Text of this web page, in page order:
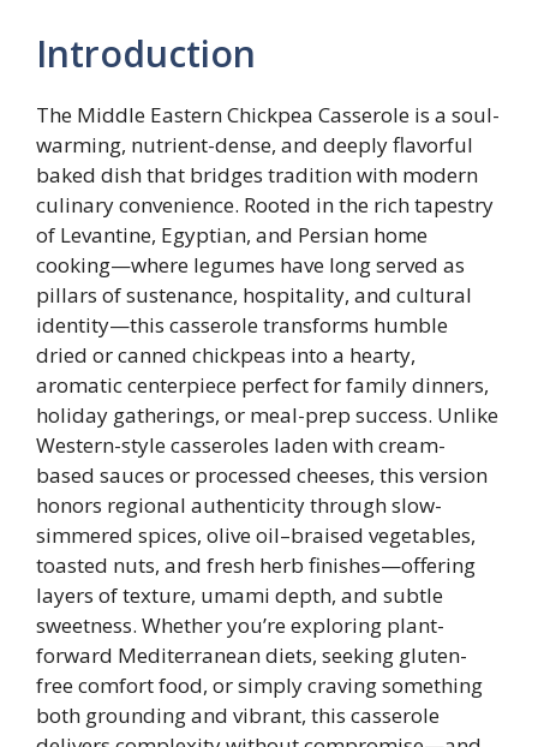
Introduction
The Middle Eastern Chickpea Casserole is a soul-
warming, nutrient-dense, and deeply flavorful
baked dish that bridges tradition with modern
culinary convenience. Rooted in the rich tapestry
of Levantine, Egyptian, and Persian home
cooking—where legumes have long served as
pillars of sustenance, hospitality, and cultural
identity—this casserole transforms humble
dried or canned chickpeas into a hearty,
aromatic centerpiece perfect for family dinners,
holiday gatherings, or meal-prep success. Unlike
Western-style casseroles laden with cream-
based sauces or processed cheeses, this version
honors regional authenticity through slow-
simmered spices, olive oil–braised vegetables,
toasted nuts, and fresh herb finishes—offering
layers of texture, umami depth, and subtle
sweetness. Whether you’re exploring plant-
forward Mediterranean diets, seeking gluten-
free comfort food, or simply craving something
both grounding and vibrant, this casserole